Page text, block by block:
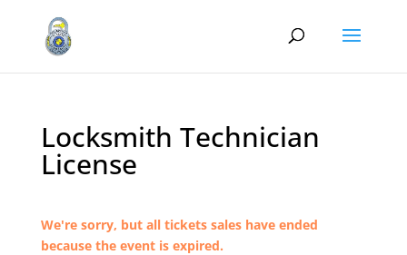
Locksmith Technician
License
We're sorry, but all tickets sales have ended
because the event is expired.